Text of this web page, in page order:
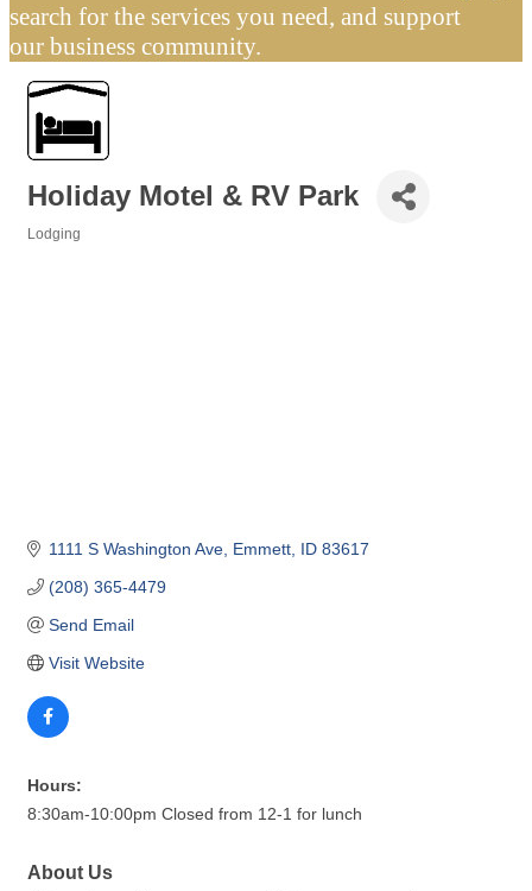
search for the services you need, and support
our business community.
Holiday Motel & RV Park
Lodging
1111 S Washington Ave Emmett ID 83617
(208) 365-4479
Send Email
Visit Website
Hours:
8:30am-10:00pm Closed from 12-1 for lunch
About Us